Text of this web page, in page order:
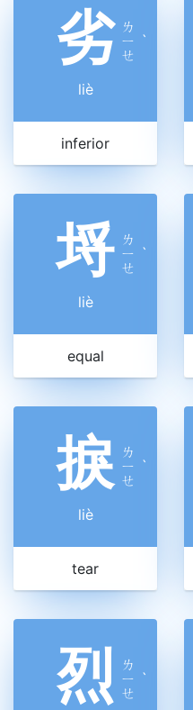
劣 ㄌ
ㄧ
ㄝ
ˋ
liè
inferior
埒 ㄌ
ㄧ
ㄝ
ˋ
liè
equal
捩 ㄌ
ㄧ
ㄝ
ˋ
liè
tear
烈
ㄌ
ㄧ
ㄝ
ˋ